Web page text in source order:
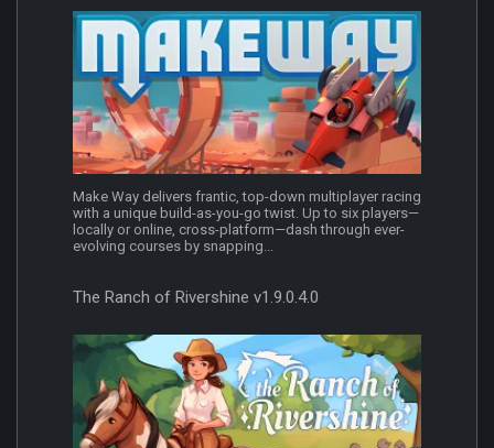
Make Way delivers frantic, top-down multiplayer racing
with a unique build-as-you-go twist. Up to six players—
locally or online, cross-platform—dash through ever-
evolving courses by snapping...
The Ranch of Rivershine v1.9.0.4.0